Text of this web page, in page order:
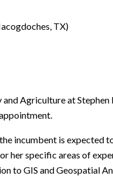
TX)
Agriculture at Stephen
incumbent is
her specific areas of
to GIS and Geospatial